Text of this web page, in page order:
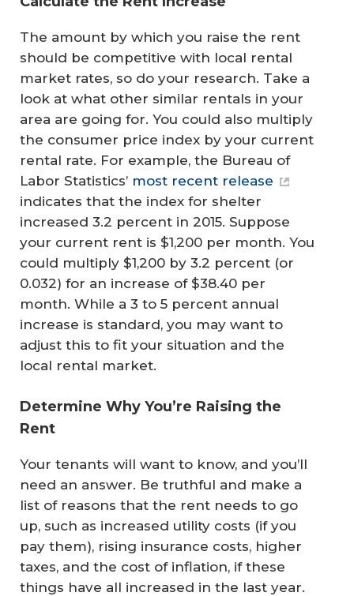
The amount by which you raise the rent
should be competitive with local rental
market rates, so do your research. Take a
look at what other similar rentals in your
area are going for. You could also multiply
the consumer price index by your current
rental rate. For example, the Bureau of
Labor Statistics’ most recent release
indicates that the index for shelter
increased 3.2 percent in 2015. Suppose
your current rent is $1,200 per month. You
could multiply $1,200 by 3.2 percent (or
0.032) for an increase of $38.40 per
month. While a 3 to 5 percent annual
increase is standard, you may want to
adjust this to fit your situation and the
local rental market.
Determine Why You’re Raising the
Rent
Your tenants will want to know, and you’ll
need an answer. Be truthful and make a
list of reasons that the rent needs to go
up, such as increased utility costs (if you
pay them), rising insurance costs, higher
taxes, and the cost of inflation, if these
things have all increased in the last year.